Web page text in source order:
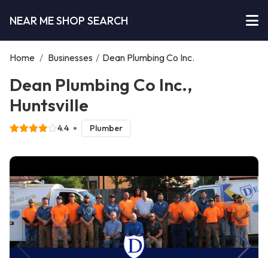
NEAR ME SHOP SEARCH
Home / Businesses / Dean Plumbing Co Inc.
Dean Plumbing Co Inc.,
Huntsville
4.4 Plumber